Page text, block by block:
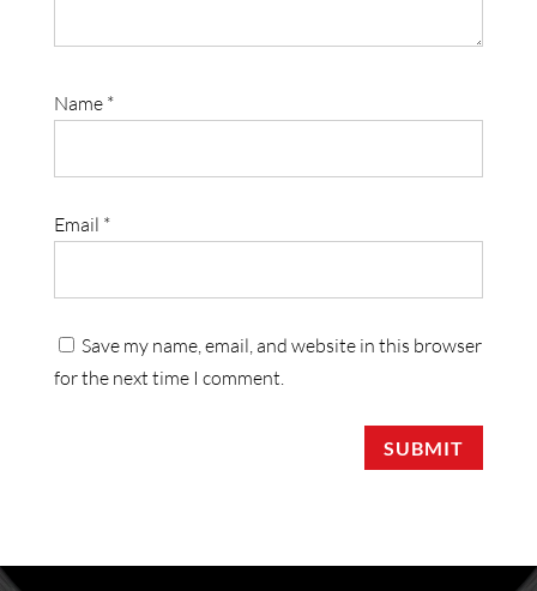
Name *
Email *
Save my name, email, and website in this browser
for the next time I comment.
SUBMIT